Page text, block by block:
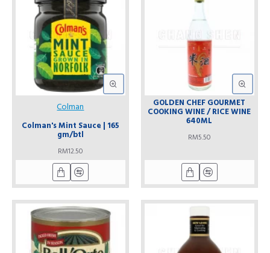
Colman
Colman's Mint Sauce | 165
gm/btl
RM12.50
GOLDEN CHEF GOURMET
COOKING WINE / RICE WINE
640ML
RM5.50